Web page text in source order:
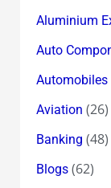
Aluminium
Auto
Automobiles
Aviation (26)
Banking (48)
Blogs(62)